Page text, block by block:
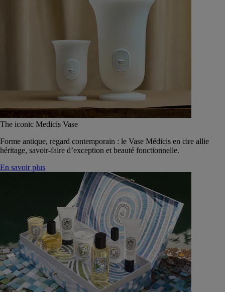
The iconic Medicis Vase
Forme antique, regard contemporain : le Vase Médicis en cire allie
héritage, savoir-faire d’exception et beauté fonctionnelle.
En savoir plus